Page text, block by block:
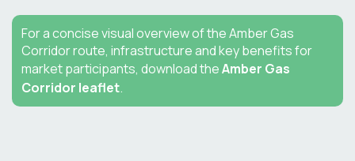
For a concise visual overview of the Amber Gas
Corridor route, infrastructure and key benefits for
market participants, download theAmber Gas
Corridor leaflet.